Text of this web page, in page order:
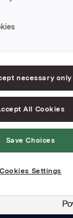
necessary only
All Cookies
Save Choices
Cookies Settings